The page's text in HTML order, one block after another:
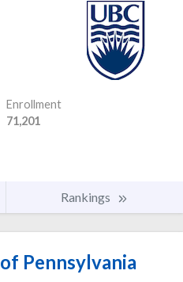
Enrollment
71,201
Rankings
Pennsylvania